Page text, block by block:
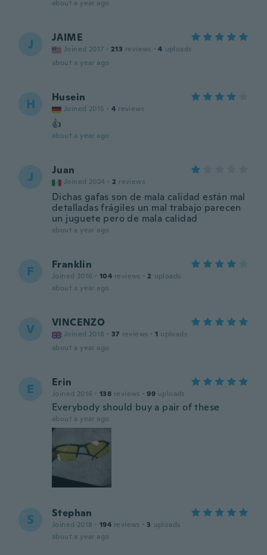
about a year ago
J JAIME
Joined 2017 · 213 reviews · 4 uploads
about a year ago
H Husein
Joined 2015 · 4 reviews
👍
about a year ago
J Juan
Joined 2024 · 2 reviews
Dichas gafas son de mala calidad están mal
detalladas frágiles un mal trabajo parecen
un juguete pero de mala calidad
about a year ago
F Franklin
Joined 2016 · 104 reviews · 2 uploads
about a year ago
V VINCENZO
Joined 2018 · 37 reviews · 1 uploads
about a year ago
E Erin
Joined 2016 · 138 reviews · 99 uploads
Everybody should buy a pair of these
about a year ago
S Stephan
Joined 2018 · 194 reviews · 3 uploads
about a year ago